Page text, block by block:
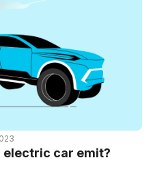
electric car emit?